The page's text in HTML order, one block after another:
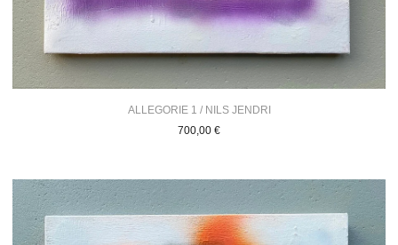
ALLEGORIE 1 / NILS JENDRI
700,00 €